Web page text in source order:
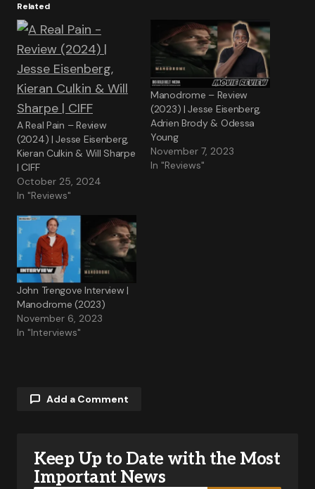
Related
A Real Pain – Review
(2024) | Jesse Eisenberg,
Kieran Culkin & Will Sharpe
| CIFF
October 25, 2024
In "Reviews"
Manodrome – Review
(2023) | Jesse Eisenberg,
Adrien Brody & Odessa
Young
November 7, 2023
In "Reviews"
John Trengove Interview |
Manodrome (2023)
November 6, 2023
In "Interviews"
Add a Comment
Your email address will not be published.
Required fields are marked
Keep Up to Date with the Most
Important News